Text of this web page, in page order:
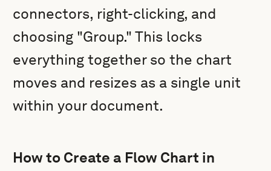
connectors, right-clicking, and
choosing "Group." This locks
everything together so the chart
moves and resizes as a single unit
within your document.
How to Create a Flow Chart in